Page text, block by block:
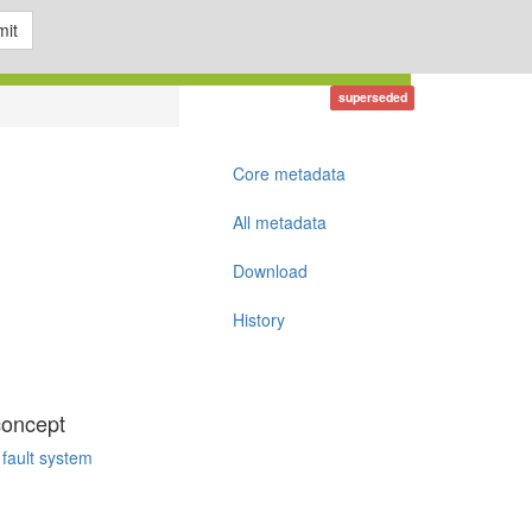
superseded
Core metadata
All metadata
Download
History
system